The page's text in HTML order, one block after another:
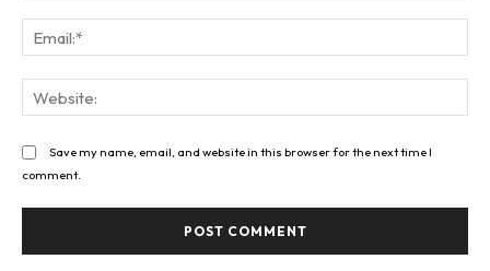
Save my name, email, and website in this browser for the next time I
comment.